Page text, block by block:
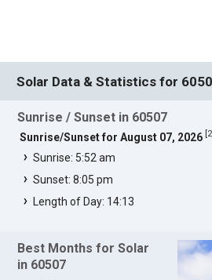
Solar Data & Statistics for
Sunrise / Sunset in 60507
Sunrise/Sunset for August 07, 2026 2
Sunrise: 5:52 am
Sunset: 8:05 pm
Length of Day: 14:13
Best Months for Solar
in 60507